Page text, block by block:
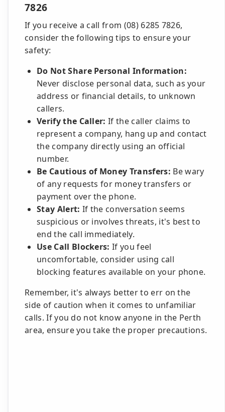
7826
If you receive a call from (08) 6285 7826,
consider the following tips to ensure your
safety:
Do Not Share Personal Information:
Never disclose personal data, such as your
address or financial details, to unknown
callers.
Verify the Caller: If the caller claims to
represent a company, hang up and contact
the company directly using an official
number.
Be Cautious of Money Transfers: Be wary
of any requests for money transfers or
payment over the phone.
Stay Alert: If the conversation seems
suspicious or involves threats, it's best to
end the call immediately.
Use Call Blockers: If you feel
uncomfortable, consider using call
blocking features available on your phone.
Remember, it's always better to err on the
side of caution when it comes to unfamiliar
calls. If you do not know anyone in the Perth
area, ensure you take the proper precautions.